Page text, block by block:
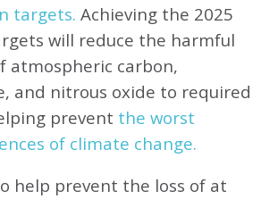
targets. Achieving the 2025
will reduce the harmful
atmospheric carbon,
and nitrous oxide to required
prevent the worst
of climate change.
help prevent the loss of at